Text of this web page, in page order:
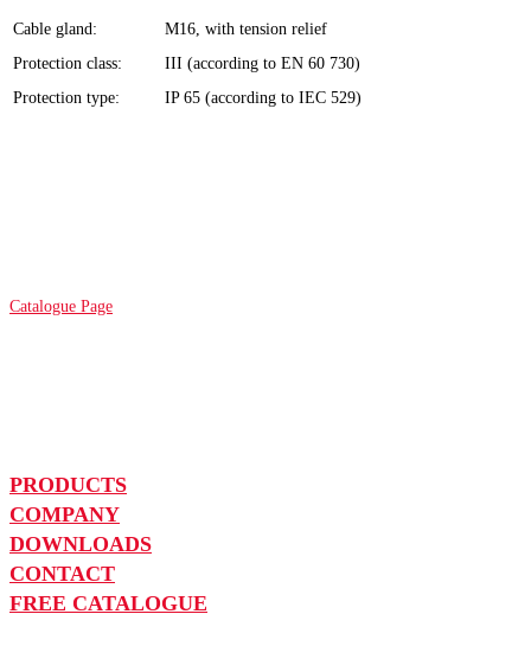
Cable gland:
M16, with tension relief
Protection class:
III (according to EN 60 730)
Protection type:
IP 65 (according to IEC 529)
Catalogue Page
PRODUCTS
COMPANY
DOWNLOADS
CONTACT
FREE CATALOGUE